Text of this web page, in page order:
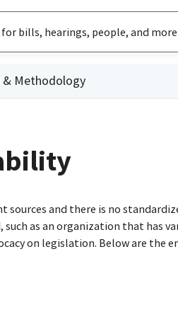
& Methodology
and there is no
as an organization that has
on legislation. Below are the